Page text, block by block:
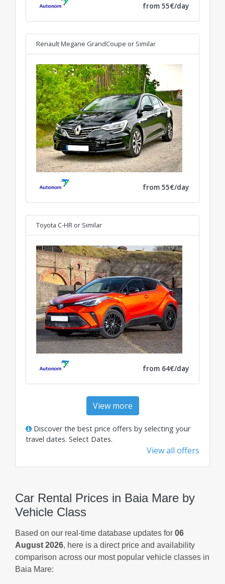
from 55€/day
Renault Megane GrandCoupe or Similar
from 55€/day
Toyota C-HR or Similar
from 64€/day
View more
Discover the best price offers by selecting your
travel dates. Select Dates.
View all offers
Car Rental Prices in Baia Mare by
Vehicle Class
Based on our real-time database updates for 06
August 2026, here is a direct price and availability
comparison across our most popular vehicle classes in
Baia Mare: